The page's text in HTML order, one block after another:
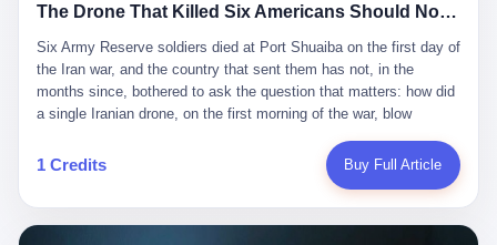
about 2.1 million barrels per day in May 2026. Piper Sandler's Jan
Stuart put the number even higher—2.9 million barrels per day. Of
that, 900,000 barrels moved in "ghost" transits, vessels sailing
dark with AIS signals switched off.
骑楼下躲雨的阿婆、肠粉店的热气、粤语的路牌、骑楼缝隙里透出
到了像素级的还原。 这帮人是真懂岭南的。也是真舍得在审美上押
宝的。 公测PV在B站斩获了432万播放量。开服前全平台预约446
万，公测首日冲到iOS游戏免费榜第一、畅销榜第27名，首月下载
量突破500万——开局并不差。 但这之后的故事就尴尬了。成绩下
滑比想象中还快，主笔白伯欢因身体原因离职，游戏在很长一段时
间还遭遇过清榜，畅销榜排名每况愈下。一年半，烛薪网络试图挣
扎过，熬过了周年庆，做完了完整的故事架构，到最后他们发现，
他们做对了一切"该做的事"，却仍然无法阻止滑向终点。 你可以说
The Drone That Killed Six Americans Should Not Have Gotten Through
Six Army Reserve soldiers died at Port Shuaiba on the first day of the Iran war, and the country that sent them has not, in the months since, bothered to ask the question that matters: how did a single Iranian drone, on the first morning of the war, blow through every air defense the United States has spent forty years building? Let me tell you about a 20-year-old. His name was Declan Coady, and he was 20 years old, and he was a sergeant in the United States Army Reserve, and he was, before he shipped out, a student at Drake University in Des Moines, Iowa, where he studied, in the language of the press release his gubernatorial candidate sent out, "information technology." He was 20. He had been in the Army Reserve for three years. He had been deployed to Kuwait for, at the time of his death, less than a year. He had been posthumously promoted from specialist to sergeant. He had won, in his three years of service, the National Defense Service Medal and the Overseas Service Ribbon. He was, in the language of the obituary his high school wrote for him, "the life of the party." He was 20. He was killed, on the morning of March 1, 2026, by an Iranian drone, in a triple-wide trailer at the Port of Shuaiba in Kuwait, by a projectile that made it through, in the words of Defense Secretary Pete Hegseth, "one" of the air defenses the United States has spent the last forty years building, and that, in the words of the source who showed CNN the inside of the building, the projectile that killed Coady "had concrete barriers surrounding it" but "nothing that could shield it from drones or missiles." Declan Coady, in other words, was killed by a projectile that, by the standards of every air defense the United States has deployed in the Gulf for the last twenty years, should not, in fact, have hit him. He was, in the language of the country that sent him, a 20-year-old kid from Iowa who joined the Army Reserve because, in the language of the country that sent him, the country needed him to join the Army Reserve, and who was, in the language of the country that sent him, doing the job the country needed him to do, in a country the country needed him to be in, on the morning the country needed him to be there, when the country, in fact, failed to defend him from the thing the country, in fact, told him the country, in fact, would defend him from. He was 20. Now let me tell you about the other five. Capt. Cody Khork was 35, from Lakeland, Florida. He had been in the military, in one form or another, since 2009, when he enlisted in the National Guard as a multiple launch rocket system specialist, before commissioning, in 2014, as a military police officer in the Army Reserve. He had been deployed to Saudi Arabia in 2018. He had been deployed to Guantánamo Bay, Cuba, in 2021. He had been deployed to Poland in 2024. He had won, in his career, the meritorious service medal, the Army Commendation Medal, and the Armed Forces Reserve Medal with 10 Year Device and "M" Device. He was 35. He was, in the language of his family, a "proud American." He was killed in the same drone strike. Sgt. 1st Class Nicole Amor was 39, from White Bear Lake, Minnesota. She had been in the National Guard since 2005, before transferring to the Army Reserve the following year. She had been deployed to Kuwait and Iraq in 2019. She had won, in her career, the Army Commendation Medal and the Armed Forces Reserve Medal with "M" Device. She was 39. She was, in the language of the Army Reserve, one of the "Cactus Nation Soldiers" — that is, soldiers of the 103rd Sustainment Command, the Iowa-based Reserve unit out of which all six of the dead came. She was killed in the same drone strike. Sgt. 1st Class Noah Tietjens was 42, from Bellevue, Nebraska. He had been in the Army Reserve since 2006 as a wheeled vehicle mechanic. He had completed two deployments to Kuwait, in 2009 and 2019. He had won, in his career, the Meritorious Service Medal, the Army Achievement Medal, and the Iraq Campaign Medal with Campaign Star. He was 42. He was, in the language of the congressman from his district, Don Bacon, "a native of Bellevue, he dedicated his life to defending our country." He was killed in the same drone strike. Two others have not yet been publicly named. The Pentagon, in the language of the Pentagon, is "still notifying families." The six were, in the language of the Pentagon, the first Americans killed in Operation Epic Fury, the U.S. military operation against Iran that began in the early hours of March 1, 2026, Eastern time. The six were, in the language of the Pentagon, the first Americans killed in a war the Pentagon had, in the months before, described as one the United States would "win" within, in the language of the Pentagon, "a matter of weeks." The six were, in the language of the source familiar with the situation, killed on the first morning of the war, by a single Iranian drone, in a triple-wide trailer at the Port of Shuaiba, the trailer having, in the language of the source, "concrete barriers surrounding it," but the trailer not having, in the language of the source, "nothing that could shield it from drones or missiles." Now let me tell you, in the language of the country that sent the six, what the country that sent the six thinks about how the six died. The country that sent the six, in the language of the country that sent the six, has, since the six died, in the language of the country that sent the six, done the following things: The country that sent the six has, in the language of the country that sent the six, said, in the language of the country that sent the six, that the six died, in the language of the country that sent the six, as "heroes." The country that sent the six has, in the language of the country that sent the six, said, in the language of the country that sent the six, that the six died, in the language of the country that sent the six, defending "our freedom." The country that sent the six has, in the language of the country that sent the six, said, in the language of the country that sent the six, that the six died, in the language of the country that sent the six, "sacrificing" for "the freedoms we hold dear." The country that sent the six has, in the language of the country that sent the six, not, in the language of the country that sent the six, done the following things: The country that sent the six has, in the language of the country that sent the six, not, in the language of the country that sent the six, asked, in the language of the country that sent the six, how the six died. The country that sent the six has, in the language of the country that sent the six, not, in the language of the country that sent the six, asked, in the language of the country that sent the six, why the six died. The country that sent the six has, in the language of the country that sent the six, not, in the language of the country that sent the six, asked, in the language of the country that sent the six, what the six died of. The country that sent the six has, in the language of the country that sent the six, not, in the language of the country that sent the six, asked, in the language of the country that sent the six, who the six died to defend. The country that sent the six has, in the language of the country that sent the six, not, in the language of the country that sent the six, asked, in the language of the country that sent the six, who, in the language of the country that sent the six, was, in the language of the country that sent the six, the man, in the language of the country that sent the six, who, in the language of the country that sent the six, decided, in the language of the country that sent the six, to send, in the language of the country that sent the six, the six. The country that sent the six has, in the language of the country that sent the six, been, in the language of the country that sent the six, told, in the language of the country that sent the six, by the men who sent the six, in the language of the country that sent the six, that the six died, in the language of the country that sent the six, "defending the freedoms we hold dear." The country that sent the six has, in the language of the country that sent the six, been, in the language of the country that sent the six, told, in the language of the country that sent the six, by the men who sent the six, in the language of the country that sent the six, that the six died, in the language of the country that sent the six, as "the best that our nation has to offer." The country that sent the six has, in the language of the country that sent the six, been, in the language of the country that sent the six, told, in the language of the country that sent the six, by the men who sent the six, in the language of the country that sent the six, that the six died, in the language of the country that sent the six, as "true examples of what selfless service means." The country that sent the six has, in the language of the country that sent the six, accepted, in the language of the country that sent the six, that the six died, in the language of the country that sent the six, for the reasons, in the language of the country that sent the six, the men who sent the six, in the language of the country that sent the six, told the country that sent the six, in the language of the country that sent the six, the six died, in the language of the country that sent the six, for. Now let me tell you, in the language of the country that sent the six, what the country that sent the six has not, in the language of the country that sent the six, bothered, in the language of the country that sent the six, to ask, in the language of the country that sent the six. The country that sent the six has not, in the language of the country that sent the six, asked, in the language of the country that sent the six, why the six were, in the language of the country that sent the six, in Kuwait. The cou
1 Credits Buy Full Article